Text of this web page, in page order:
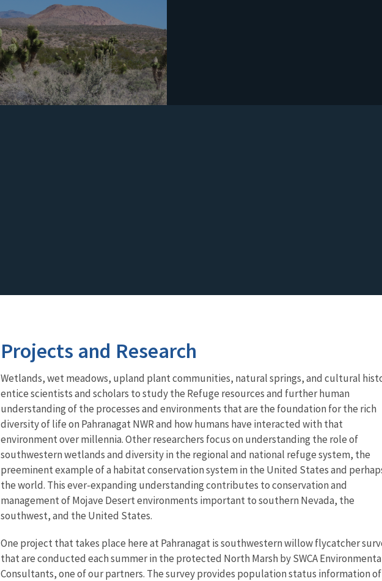
Projects and Research
Wetlands, wet meadows, upland plant communities, natural springs, and cultural
entice scientists and scholars to study the Refuge resources and further human
understanding of the processes and environments that are the foundation for the rich
diversity of life on Pahranagat NWR and how humans have interacted with that
environment over millennia. Other researchers focus on understanding the role of
southwestern wetlands and diversity in the regional and national refuge system, the
preeminent example of a habitat conservation system in the United States and
the world. This ever-expanding understanding contributes to conservation and
management of Mojave Desert environments important to southern Nevada, the
southwest, and the United States.
One project that takes place here at Pahranagat is southwestern willow flycatcher
that are conducted each summer in the protected North Marsh by SWCA
Consultants, one of our partners. The survey provides population status information